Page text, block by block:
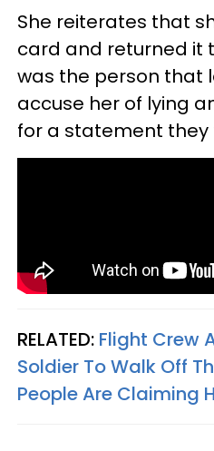
She reiterates that
card and returned it
was the person that
accuse her of lying
for a statement
RELATED: Flight Crew
Soldier To Walk Off
People Are Claiming